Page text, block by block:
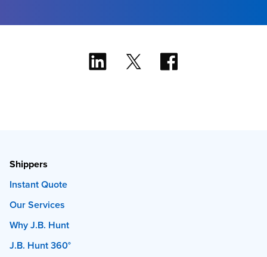
Shippers
Instant Quote
Our Services
Why J.B. Hunt
J.B. Hunt 360°